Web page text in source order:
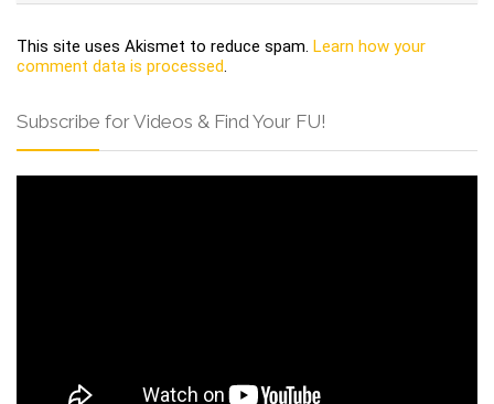
This site uses Akismet to reduce spam. Learn how your
comment data is processed.
Subscribe for Videos & Find Your FU!